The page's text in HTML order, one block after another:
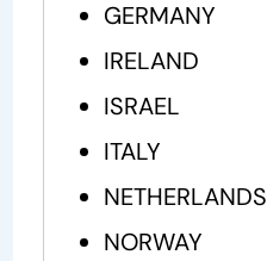
GERMANY
IRELAND
ISRAEL
ITALY
NETHERLANDS
NORWAY